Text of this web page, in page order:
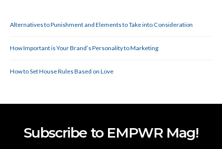
Alternatives to Punishment and Elements to Take into Consideration
How Important is Your Brand’s Personality to Marketing
How to Set House Rules Based on Love
Subscribe to EMPWR Mag!